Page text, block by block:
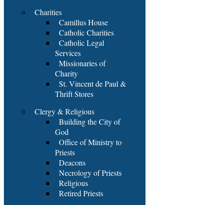
Charities
Camillus House
Catholic Charities
Catholic Legal
Services
Missionaries of
Charity
St. Vincent de Paul &
Thrift Stores
Clergy & Religious
Building the City of
God
Office of Ministry to
Priests
Deacons
Necrology of Priests
Religious
Retired Priests